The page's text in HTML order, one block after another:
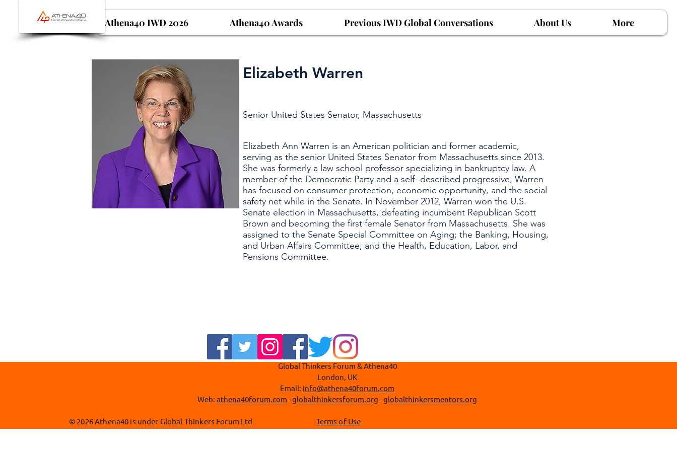
Athena40 IWD 2026 Athena40 Awards Previous IWD Global Conversations About Us More
Elizabeth Warren
Senior United States Senator, Massachusetts
Elizabeth Ann Warren is an American politician and former academic,
serving as the senior United States Senator from Massachusetts since 2013.
She was formerly a law school professor specializing in bankruptcy law. A
member of the Democratic Party and a self- described progressive, Warren
has focused on consumer protection, economic opportunity, and the social
safety net while in the Senate. In November 2012, Warren won the U.S.
Senate election in Massachusetts, defeating incumbent Republican Scott
Brown and becoming the first female Senator from Massachusetts. She was
assigned to the Senate Special Committee on Aging; the Banking, Housing,
and Urban Affairs Committee; and the Health, Education, Labor, and
Pensions Committee.
Global Thinkers Forum & Athena40
London, UK
Email: info@athena40forum.com
Web: athena40forum.com -globalthinkersforum.org -globalthinkersmentors.org​
© 2026 Athena40 is under Global Thinkers Forum Ltd Terms of Use